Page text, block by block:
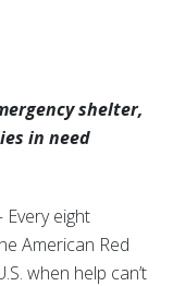
shelter,
in need
eight
American Red
when help can’t